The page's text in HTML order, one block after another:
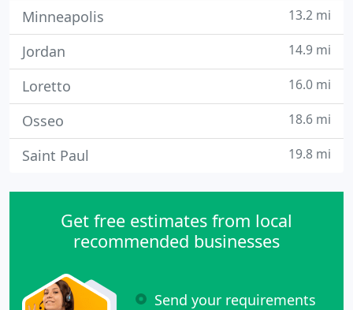
Minneapolis 13.2 mi
Jordan 14.9 mi
Loretto 16.0 mi
Osseo 18.6 mi
Saint Paul 19.8 mi
Get free estimates from local
recommended businesses
Send your requirements